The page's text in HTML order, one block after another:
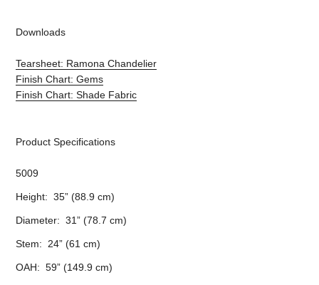
Downloads
Tearsheet: Ramona Chandelier
Finish Chart: Gems
Finish Chart: Shade Fabric
Product Specifications
5009
Height: 35” (88.9 cm)
Diameter: 31” (78.7 cm)
Stem: 24” (61 cm)
OAH: 59” (149.9 cm)